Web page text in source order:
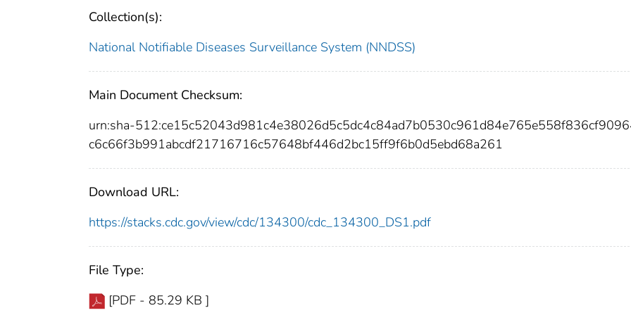
Collection(s):
National Notifiable Diseases Surveillance System (NNDSS)
Main Document Checksum:
urn:sha-
c6c66f3b991abcdf21716716c57648bf446d2bc15ff9f6b0d5ebd68a261
Download URL:
https://stacks.cdc.gov/view/cdc/134300/cdc_134300_DS1.pdf
File Type:
[PDF - 85.29 KB ]